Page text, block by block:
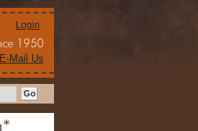
Login
E-Mail Us